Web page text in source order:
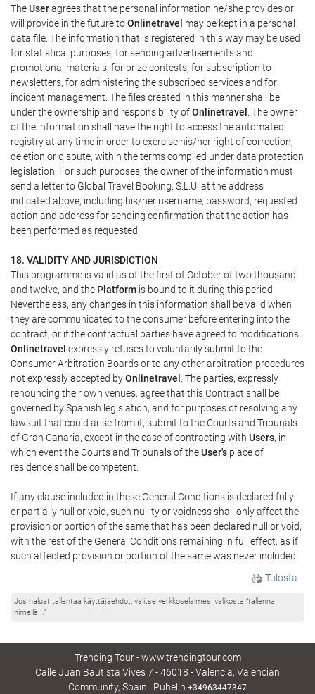
TheUseragrees that the personal information he/she provides or
will provide in the future toOnlinetravel may be kept in a personal
data file. The information that is registered in this way may be used
for statistical purposes, for sending advertisements and
promotional materials, for prize contests, for subscription to
newsletters, for administering the subscribed services and for
incident management. The files created in this manner shall be
under the ownership and responsibility ofOnlinetravel . The owner
of the information shall have the right to access the automated
registry at any time in order to exercise his/her right of correction,
deletion or dispute, within the terms compiled under data protection
legislation. For such purposes, the owner of the information must
send a letter to Global Travel Booking, S.L.U. at the address
indicated above, including his/her username, password, requested
action and address for sending confirmation that the action has
been performed as requested.
18. VALIDITY AND JURISDICTION
This programme is valid as of the first of October of two thousand
and twelve, and the Platform is bound to it during this period.
Nevertheless, any changes in this information shall be valid when
they are communicated to the consumer before entering into the
contract, or if the contractual parties have agreed to modifications.
Onlinetravel expressly refuses to voluntarily submit to the
Consumer Arbitration Boards or to any other arbitration procedures
not expressly accepted byOnlinetravel . The parties, expressly
renouncing their own venues, agree that this Contract shall be
governed by Spanish legislation, and for purposes of resolving any
lawsuit that could arise from it, submit to the Courts and Tribunals
of Gran Canaria, except in the case of contracting with Users, in
which event the Courts and Tribunals of theUser's place of
residence shall be competent.
If any clause included in these General Conditions is declared fully
or partially null or void, such nullity or voidness shall only affect the
provision or portion of the same that has been declared null or void,
with the rest of the General Conditions remaining in full effect, as if
such affected provision or portion of the same was never included.
Tulosta
Jos haluat tallentaa käyttäjäehdot, valitse verkkoselaimesi valikosta ”tallenna
nimellä...”
Trending Tour - www.trendingtour.com
Calle Juan Bautista Vives 7 - 46018 - Valencia, Valencian
Community, Spain | Puhelin +34963447347